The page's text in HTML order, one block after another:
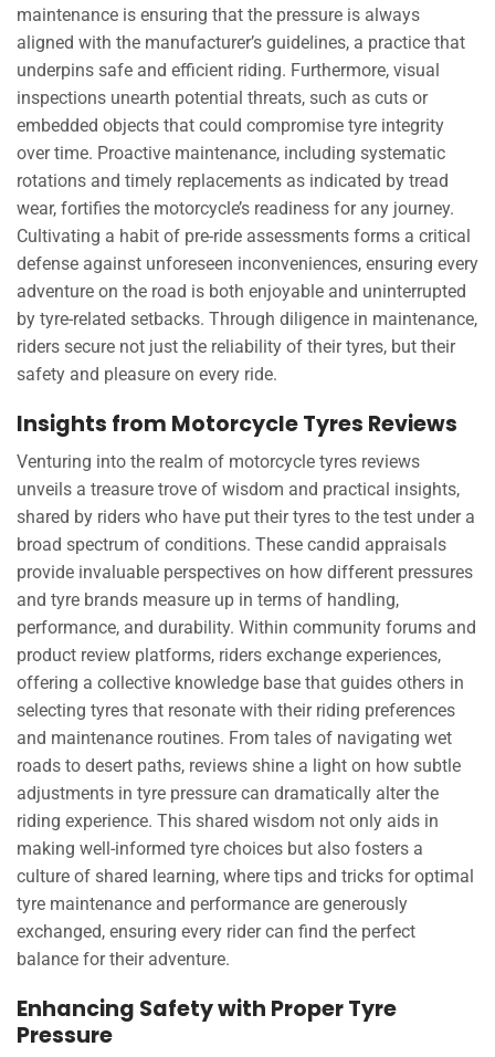
maintenance is ensuring that the pressure is always
aligned with the manufacturer’s guidelines, a practice that
underpins safe and efficient riding. Furthermore, visual
inspections unearth potential threats, such as cuts or
embedded objects that could compromise tyre integrity
over time. Proactive maintenance, including systematic
rotations and timely replacements as indicated by tread
wear, fortifies the motorcycle’s readiness for any journey.
Cultivating a habit of pre-ride assessments forms a critical
defense against unforeseen inconveniences, ensuring every
adventure on the road is both enjoyable and uninterrupted
by tyre-related setbacks. Through diligence in maintenance,
riders secure not just the reliability of their tyres, but their
safety and pleasure on every ride.
Insights from Motorcycle Tyres Reviews
Venturing into the realm of motorcycle tyres reviews
unveils a treasure trove of wisdom and practical insights,
shared by riders who have put their tyres to the test under a
broad spectrum of conditions. These candid appraisals
provide invaluable perspectives on how different pressures
and tyre brands measure up in terms of handling,
performance, and durability. Within community forums and
product review platforms, riders exchange experiences,
offering a collective knowledge base that guides others in
selecting tyres that resonate with their riding preferences
and maintenance routines. From tales of navigating wet
roads to desert paths, reviews shine a light on how subtle
adjustments in tyre pressure can dramatically alter the
riding experience. This shared wisdom not only aids in
making well-informed tyre choices but also fosters a
culture of shared learning, where tips and tricks for optimal
tyre maintenance and performance are generously
exchanged, ensuring every rider can find the perfect
balance for their adventure.
Enhancing Safety with Proper Tyre
Pressure